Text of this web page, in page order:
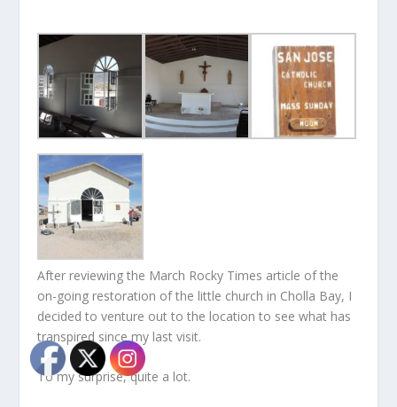
After reviewing the March Rocky Times article of the
on-going restoration of the little church in Cholla Bay, I
decided to venture out to the location to see what has
transpired since my last visit.
To my surprise, quite a lot.